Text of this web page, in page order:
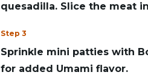
quesadilla. Slice the meat
Step 3
Sprinkle mini patties with
for added Umami flavor.